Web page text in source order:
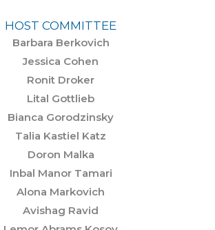
HOST COMMITTEE
Barbara Berkovich
Jessica Cohen
Ronit Droker
Lital Gottlieb
Bianca Gorodzinsky
Talia Kastiel Katz
Doron Malka
Inbal Manor Tamari
Alona Markovich
Avishag Ravid